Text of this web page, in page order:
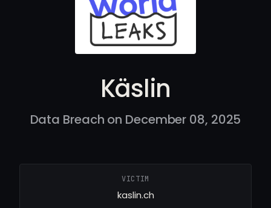
Käslin
Data Breach on December 08, 2025
VICTIM
kaslin.ch